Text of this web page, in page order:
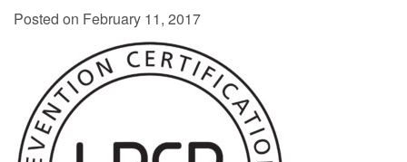
Posted on February 11, 2017